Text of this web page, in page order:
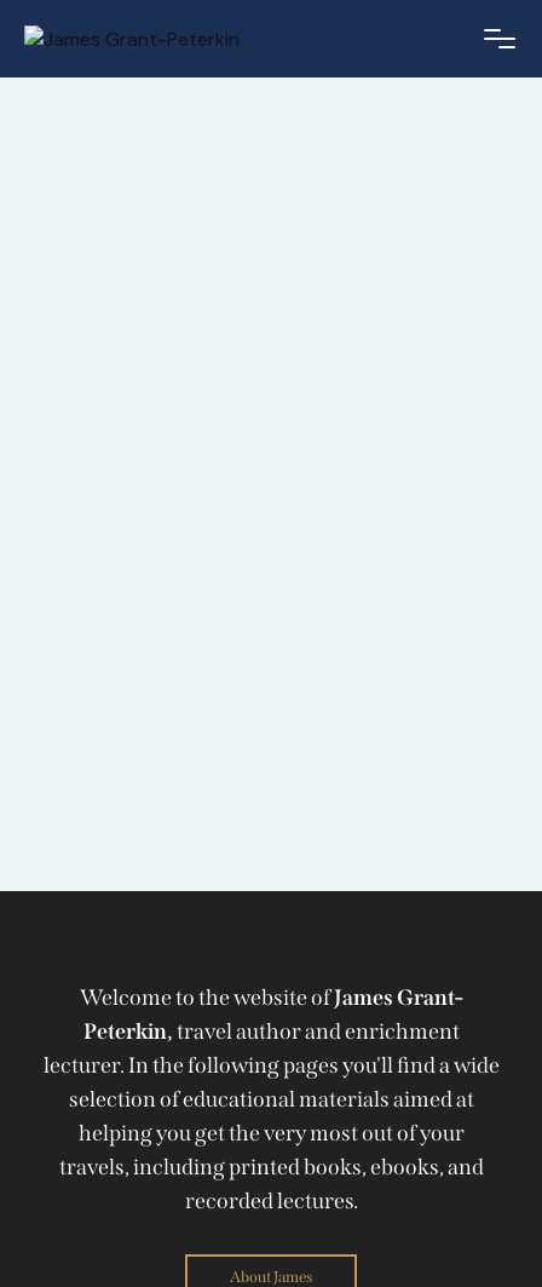
Welcome to the website ofJames Grant-
Peterkin,travel author and enrichment
lecturer. In the following pages you'll find a wide
selection of educational materials aimed at
helping you get the very most out of your
travels, including printed books, ebooks, and
recorded lectures.
About James